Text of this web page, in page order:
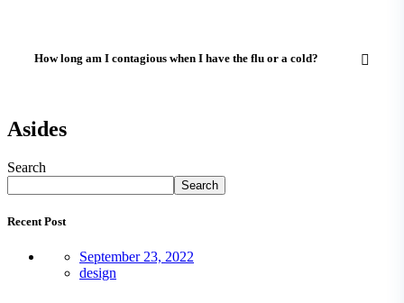
How long am I contagious when I have the flu or a cold?
Asides
Search
Search
Recent Post
September 23, 2022
design